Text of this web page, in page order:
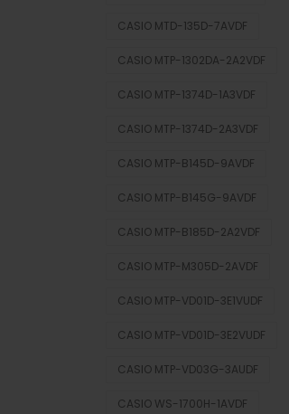
CASIO MTD-135D-7AVDF
CASIO MTP-1302DA-2A2VDF
CASIO MTP-1374D-1A3VDF
CASIO MTP-1374D-2A3VDF
CASIO MTP-B145D-9AVDF
CASIO MTP-B145G-9AVDF
CASIO MTP-B185D-2A2VDF
CASIO MTP-M305D-2AVDF
CASIO MTP-VD01D-3E1VUDF
CASIO MTP-VD01D-3E2VUDF
CASIO MTP-VD03G-3AUDF
CASIO WS-1700H-1AVDF